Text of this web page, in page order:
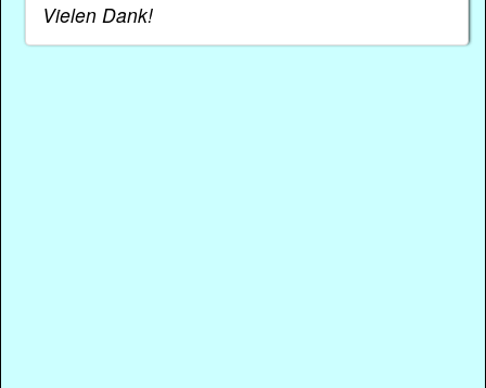
Vielen Dank!